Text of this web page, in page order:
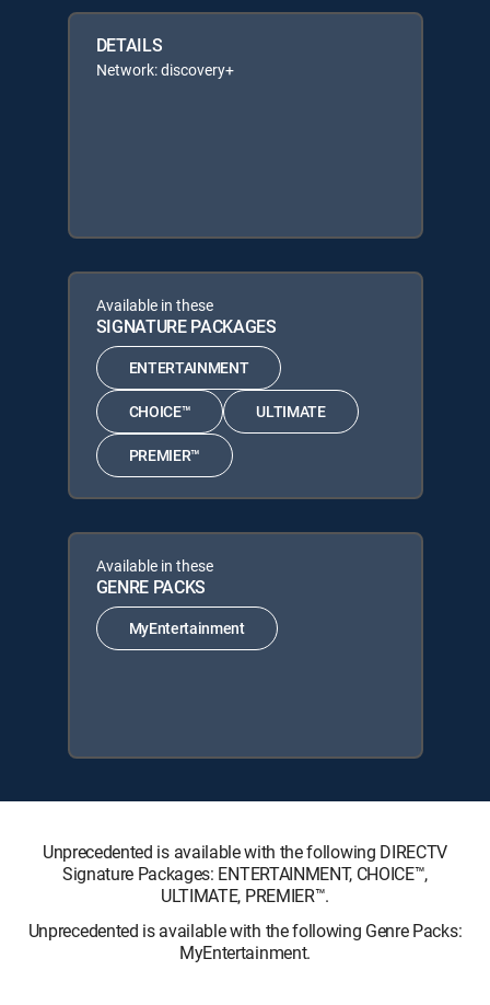
DETAILS
Network: discovery+
Available in these
SIGNATURE PACKAGES
ENTERTAINMENT
CHOICE™ ULTIMATE
PREMIER™
Available in these
GENRE PACKS
MyEntertainment
Unprecedented is available with the following DIRECTV
Signature Packages: ENTERTAINMENT, CHOICE™,
ULTIMATE, PREMIER™.
Unprecedented is available with the following Genre Packs:
MyEntertainment.